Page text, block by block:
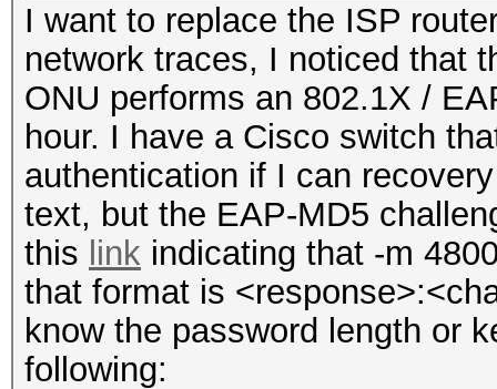
I want to replace the ISP
network traces, I noticed that
ONU performs an 802.1X /
hour. I have a Cisco switch
authentication if I can
text, but the EAP-MD5
this link indicating that -m
that format is
know the password length or
following: